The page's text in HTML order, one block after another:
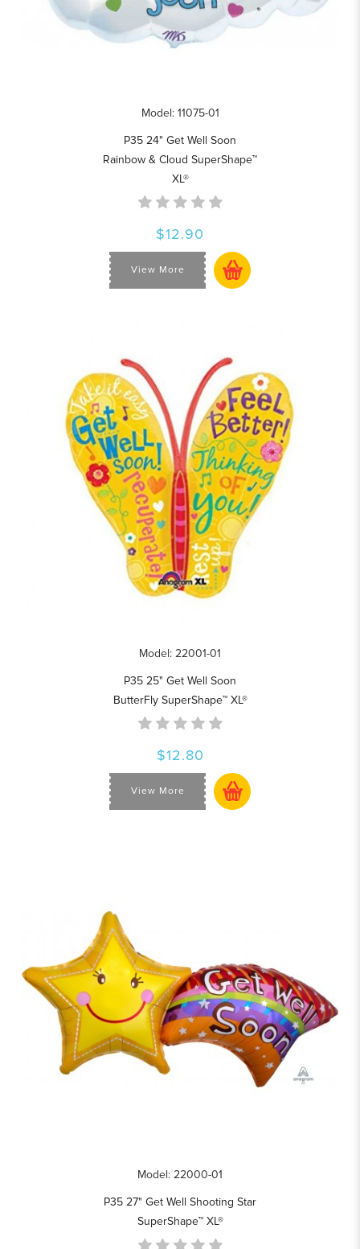
Model: 11075-01
P35 24" Get Well Soon
Rainbow & Cloud SuperShape™
XL®
$12.90
View More
Model: 22001-01
P35 25" Get Well Soon
ButterFly SuperShape™ XL®
$12.80
View More
Model: 22000-01
P35 27" Get Well Shooting Star
SuperShape™ XL®